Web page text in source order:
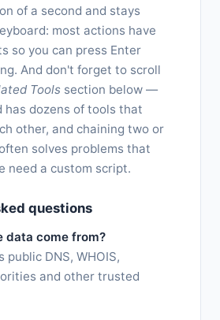
of a second and stays
most actions have
so you can press Enter
And don't forget to scroll
Tools section below —
has dozens of tools that
other, and chaining two or
solves problems that
need a custom script.
questions
data come from?
DNS, WHOIS,
and other trusted